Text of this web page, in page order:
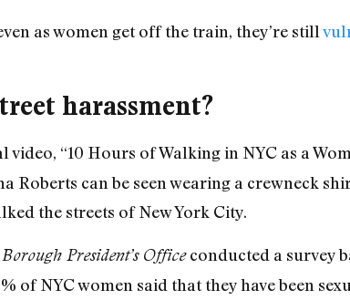
as women get off the train, they’re still
harassment?
video, “10 Hours of Walking in NYC as a
Roberts can be seen wearing a crewneck
the streets of New York City.
President’s Officeconducted a survey
of NYC women said that they have been